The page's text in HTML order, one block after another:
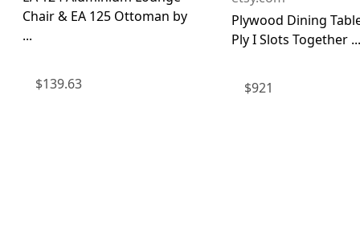
Chair & EA 125 Ottoman by
...
$139.63
Plywood Dining
Ply I Slots Together ...
$921